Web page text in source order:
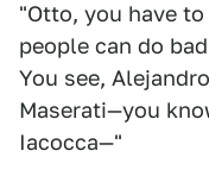
"Otto, you have
people can do
You see,
Maserati—you
Iacocca—"